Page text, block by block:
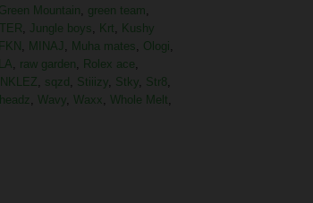
Green Mountain, green team,
, Jungle boys, Krt, Kushy
, MINAJ , Muha mates, Ologi,
, raw garden, Rolex ace,
, sqzd , Stiiizy, Stky, Str8 ,
, Wavy, Waxx, Whole Melt,